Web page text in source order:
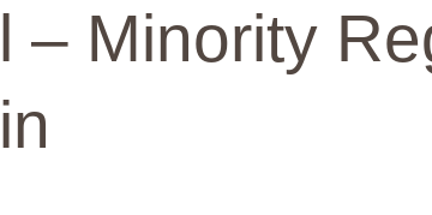
– Minority